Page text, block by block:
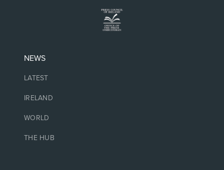
NEWS
LATEST
IRELAND
WORLD
THE HUB